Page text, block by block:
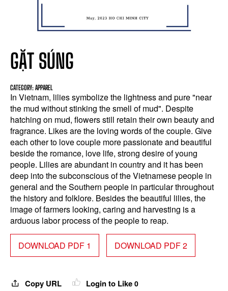
GẶT SÚNG
CATEGORY: APPAREL
In Vietnam, lilies symbolize the lightness and pure "near
the mud without stinking the smell of mud". Despite
hatching on mud, flowers still retain their own beauty and
fragrance. Likes are the loving words of the couple. Give
each other to love couple more passionate and beautiful
beside the romance, love life, strong desire of young
people. Lilies are abundant in country and it has been
deep into the subconscious of the Vietnamese people in
general and the Southern people in particular throughout
the history and folklore. Besides the beautiful lilies, the
image of farmers looking, caring and harvesting is a
arduous labor process of the people to reap.
DOWNLOAD PDF 1 DOWNLOAD PDF 2
Copy URL Login to Like 0